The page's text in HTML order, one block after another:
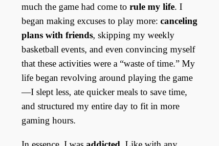
much the game had come to rule my life. I
began making excuses to play more: canceling
plans with friends, skipping my weekly
basketball events, and even convincing myself
that these activities were a “waste of time.” My
life began revolving around playing the game
—I slept less, ate quicker meals to save time,
and structured my entire day to fit in more
gaming hours.